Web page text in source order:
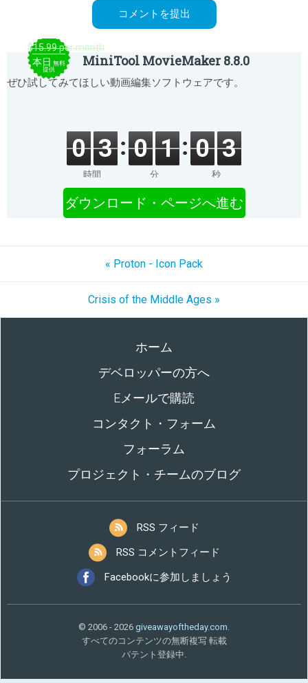
$15.99 per month
本日 無料
提供
MiniTool MovieMaker 8.8.0
ぜひ試してみてほしい動画編集ソフトウェアです。
0 3
時間
0 1
分
0 3
秒
ダウンロード・ページへ進む
« Proton - Icon Pack
Crisis of the Middle Ages »
ホーム
デベロッパーの方へ
Eメールで購読
コンタクト・フォーム
フォーラム
プロジェクト・チームのブログ
RSS フィード
RSS コメントフィード
Facebookに参加しましょう
© 2006 - 2026 giveawayoftheday.com.
すべてのコンテンツの無断複写 転載
パテント登録中.